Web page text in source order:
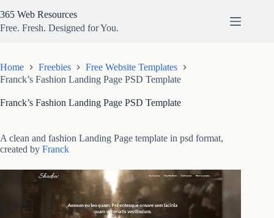
to
content
365 Web Resources
Free. Fresh. Designed for You.
Home Freebies
Free Website Templates
Franck’s Fashion Landing Page PSD Template
Franck’s Fashion Landing Page PSD Template
A clean and fashion Landing Page template in psd format,
created by Franck